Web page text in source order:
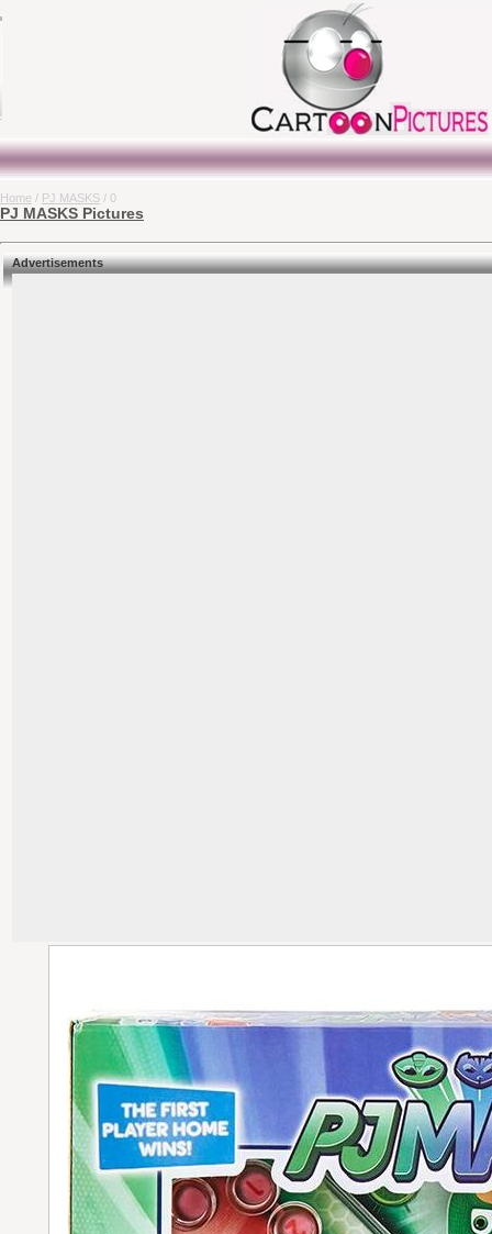
Home / PJ MASKS / 0
PJ MASKS Pictures
Advertisements